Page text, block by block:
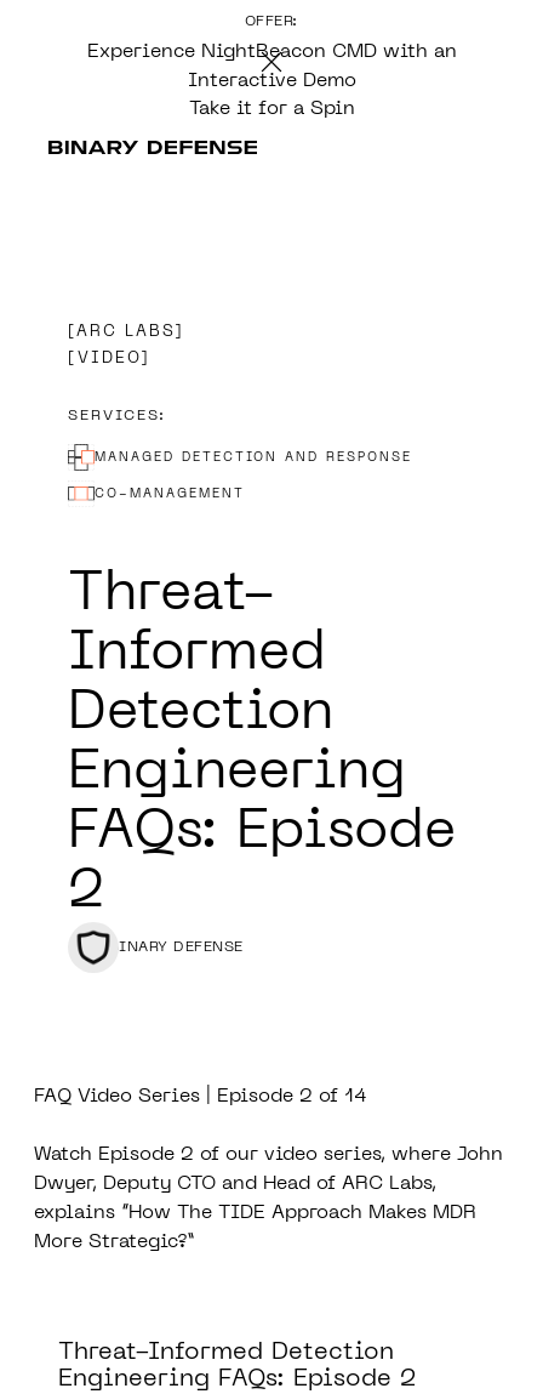
OFFER:
Experience NightBeacon CMD with an
Interactive Demo
Take it for a Spin
ARC LABS
VIDEO
SERVICES:
MANAGED DETECTION AND RESPONSE
CO-MANAGEMENT
Threat-
Informed
Detection
Engineering
FAQs: Episode
2
BINARY DEFENSE
FAQ Video Series | Episode 2 of 14
Watch Episode 2 of our video series, where John
Dwyer, Deputy CTO and Head of ARC Labs,
explains “How The TIDE Approach Makes MDR
More Strategic?”
Threat-Informed Detection
Engineering FAQs: Episode 2